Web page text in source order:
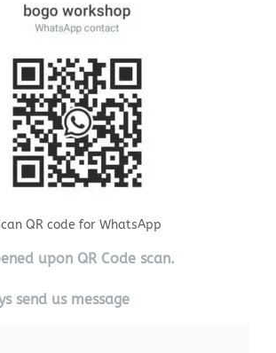
QR code for WhatsApp
upon QR Code scan.
send us message